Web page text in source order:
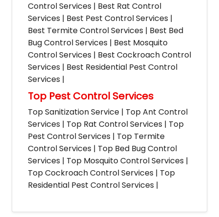
Control Services | Best Rat Control
Services | Best Pest Control Services |
Best Termite Control Services | Best Bed
Bug Control Services | Best Mosquito
Control Services | Best Cockroach Control
Services | Best Residential Pest Control
Services |
Top Pest Control Services
Top Sanitization Service | Top Ant Control
Services | Top Rat Control Services | Top
Pest Control Services | Top Termite
Control Services | Top Bed Bug Control
Services | Top Mosquito Control Services |
Top Cockroach Control Services | Top
Residential Pest Control Services |